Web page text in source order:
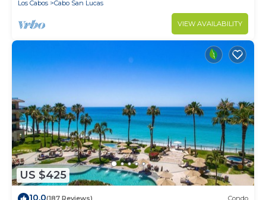
Los Cabos Cabo San Lucas
VIEW AVAILABILITY
US $425
10.0